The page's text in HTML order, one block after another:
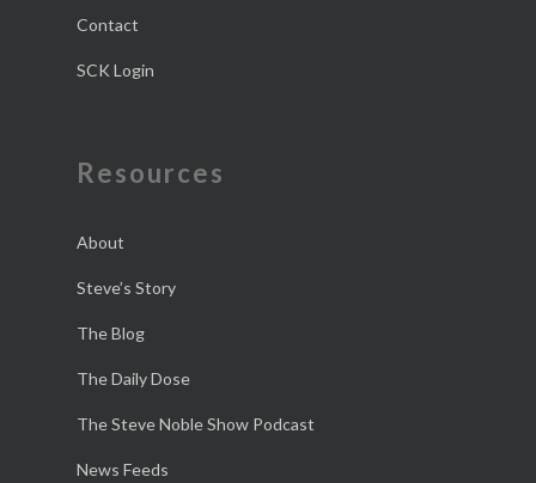
Contact
SCK Login
Resources
About
Steve’s Story
The Blog
The Daily Dose
The Steve Noble Show Podcast
News Feeds